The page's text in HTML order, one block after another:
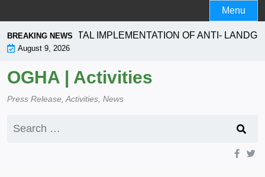
to
content
Menu
BREAKING NEWS
TOTAL IMPLEMENTATION OF ANTI-
August 9, 2026
OGHA | Activities
Press Release, Activities, News
for: